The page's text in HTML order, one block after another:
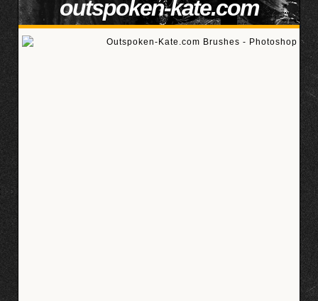
outspoken-kate.com